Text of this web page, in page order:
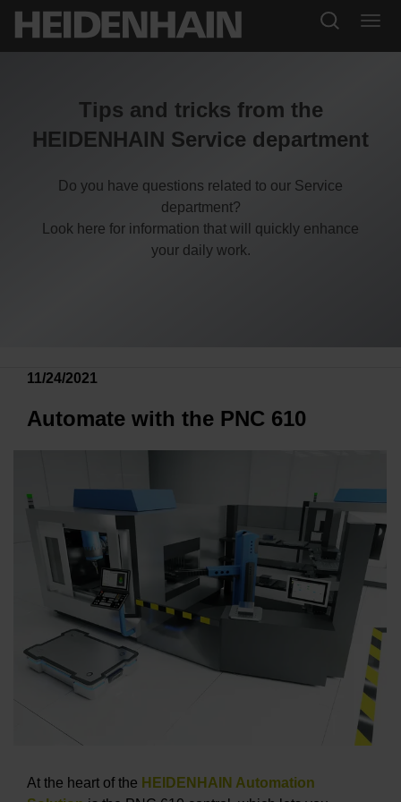
Tips and tricks from the
HEIDENHAIN Service department
Do you have questions related to our Service
department?
Look here for information that will quickly enhance
your daily work.
11/24/2021
Automate with the PNC 610
At the heart of the HEIDENHAIN Automation